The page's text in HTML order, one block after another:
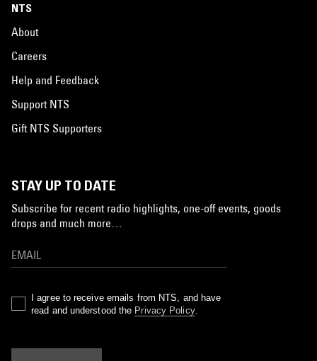
NTS
About
Careers
Help and Feedback
Support NTS
Gift NTS Supporters
STAY UP TO DATE
Subscribe for recent radio highlights, one-off events, goods
drops and much more…
I agree to receive emails from NTS, and have
read and understood the Privacy Policy.